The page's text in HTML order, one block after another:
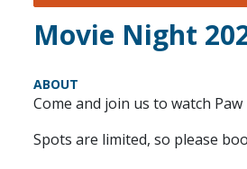
Movie Night
ABOUT
Come and join us to watch
Spots are limited, so please